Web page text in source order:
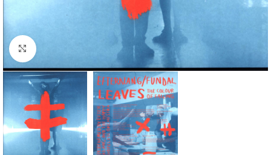
Click to enlarge